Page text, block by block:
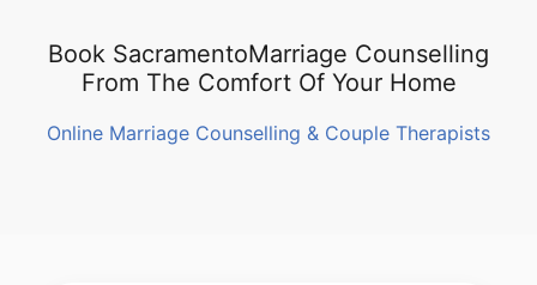
Book SacramentoMarriage Counselling
From The Comfort Of Your Home
Online Marriage Counselling & Couple Therapists